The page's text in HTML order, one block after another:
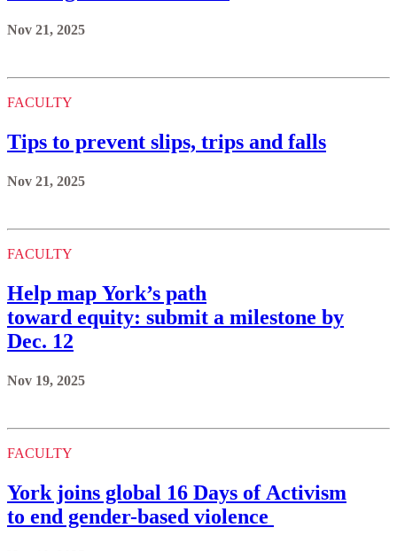
Nov 21, 2025
FACULTY
Tips to prevent slips, trips and falls
Nov 21, 2025
FACULTY
Help map York’s path
toward equity: submit a milestone by
Dec. 12
Nov 19, 2025
FACULTY
York joins global 16 Days of Activism
to end gender-based violence